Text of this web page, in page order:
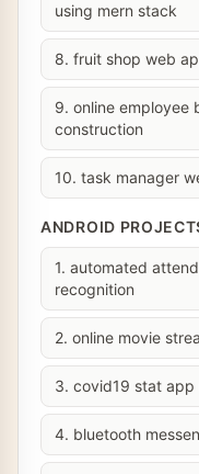
using mern stack
8. fruit shop web
9. online employee
construction
10. task manager
ANDROID
1. automated
recognition
2. online movie
3. covid19 stat
4. bluetooth